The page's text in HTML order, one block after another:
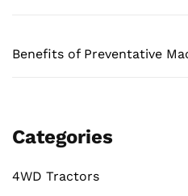
Benefits of Preventative
Categories
4WD Tractors